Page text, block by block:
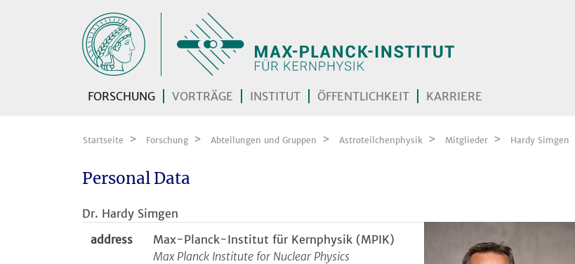
FORSCHUNG VORTRÄGE INSTITUT ÖFFENTLICHKEIT KARRIERE
Startseite Forschung Abteilungen und Gruppen Astroteilchenphysik Mitglieder Hardy Simgen
Personal Data
Dr. Hardy Simgen
address
Max-Planck-Institut für Kernphysik (MPIK)
Max Planck Institute for Nuclear Physics